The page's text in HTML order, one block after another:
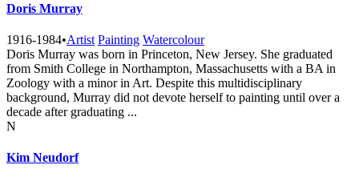
Doris Murray
1916-1984•Artist Painting Watercolour
Doris Murray was born in Princeton, New Jersey. She graduated
from Smith College in Northampton, Massachusetts with a BA in
Zoology with a minor in Art. Despite this multidisciplinary
background, Murray did not devote herself to painting until over a
decade after graduating ...
N
Kim Neudorf